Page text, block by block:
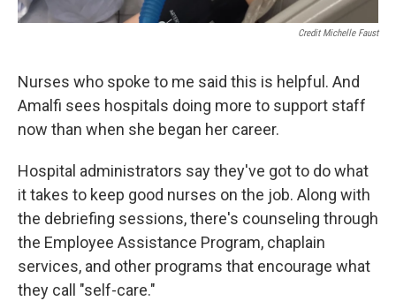
Credit Michelle Faust
Nurses who spoke to me said this is helpful. And
Amalfi sees hospitals doing more to support staff
now than when she began her career.
Hospital administrators say they've got to do what
it takes to keep good nurses on the job. Along with
the debriefing sessions, there's counseling through
the Employee Assistance Program, chaplain
services, and other programs that encourage what
they call "self-care."